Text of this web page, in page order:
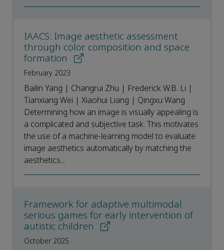
IAACS: Image aesthetic assessment
through color composition and space
formation
February 2023
Bailin Yang | Changrui Zhu | Frederick W.B. Li |
Tianxiang Wei | Xiaohui Liang | Qingxu Wang
Determining how an image is visually appealing is
a complicated and subjective task. This motivates
the use of a machine-learning model to evaluate
image aesthetics automatically by matching the
aesthetics...
Framework for adaptive multimodal
serious games for early intervention of
autistic children
October 2025